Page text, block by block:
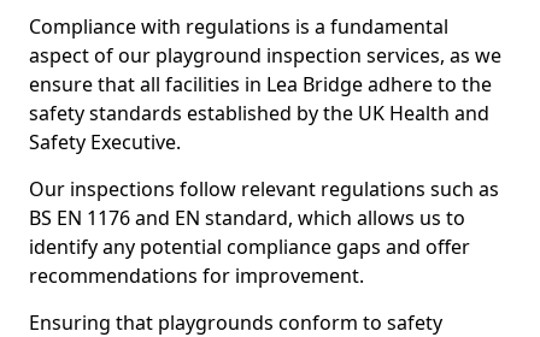
Compliance with regulations is a fundamental
aspect of our playground inspection services, as we
ensure that all facilities in Lea Bridge adhere to the
safety standards established by the UK Health and
Safety Executive.
Our inspections follow relevant regulations such as
BS EN 1176 and EN standard, which allows us to
identify any potential compliance gaps and offer
recommendations for improvement.
Ensuring that playgrounds conform to safety